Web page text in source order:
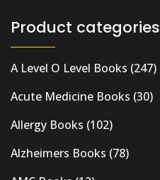
Product categories
A Level O Level Books (247)
Acute Medicine Books (30)
Allergy Books (102)
Alzheimers Books (78)